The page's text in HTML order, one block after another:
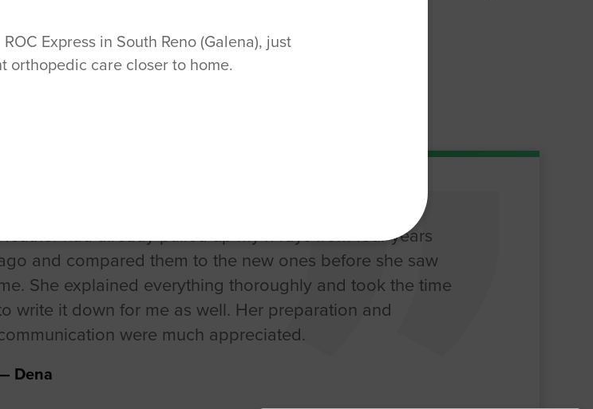
Express in South Reno (Galena), just
orthopedic care closer to home.
had already pulled up my x-rays from four years
and compared them to the new ones before she saw
She explained everything thoroughly and took the time
write it down for me as well. Her preparation and
were much appreciated.
Dena